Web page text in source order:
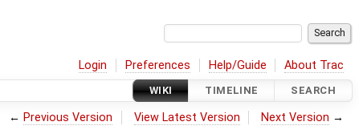
Login Preferences Help/Guide About Trac
WIKI TIMELINE SEARCH
← Previous Version View Latest Version Next Version →